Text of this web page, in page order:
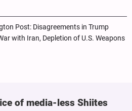
Post: Disagreements in Trump
with Iran, Depletion of U.S. Weapons
of media-less Shiites